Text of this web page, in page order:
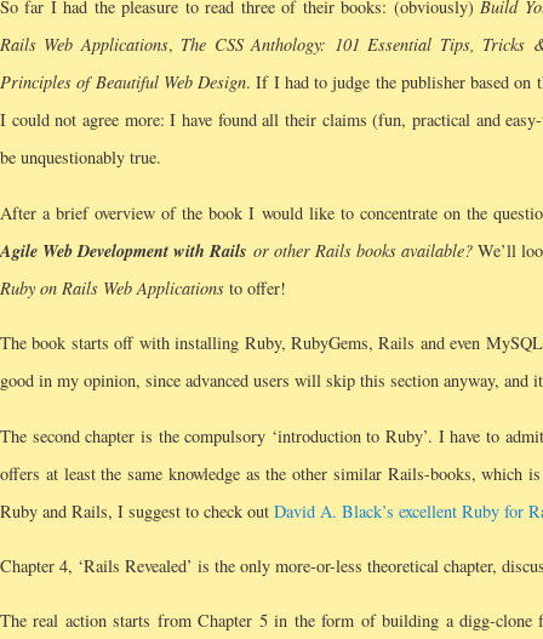
So far I had the pleasure to read three of their books: (obviously)Build
Rails Web Applications, The CSS Anthology: 101 Essential Tips, Tricks
Principles of Beautiful Web Design. If I had to judge the publisher based on
I could not agree more: I have found all their claims (fun, practical and
be unquestionably true.
After a brief overview of the book I would like to concentrate on the
Agile Web Development with Rails or other Rails books available? We’ll
Ruby on Rails Web Applications to offer!
The book starts off with installing Ruby, RubyGems, Rails and even
good in my opinion, since advanced users will skip this section anyway, and
The second chapter is the compulsory ‘introduction to Ruby’. I have to
offers at least the same knowledge as the other similar Rails-books,
Ruby and Rails, I suggest to check out David A. Black’s excellent Ruby for
Chapter 4, ‘Rails Revealed’ is the only more-or-less theoretical chapter,
The real action starts from Chapter 5 in the form of building a digg-